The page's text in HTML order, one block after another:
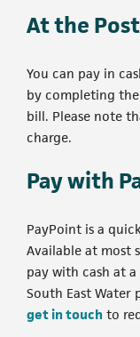
At the
You can pay in
by completing
bill. Please note
charge.
Pay with
PayPoint is a
Available at most
pay with cash at
South East Water
get in touch to